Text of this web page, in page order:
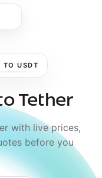
TO USDT
Tether
with live prices,
before you